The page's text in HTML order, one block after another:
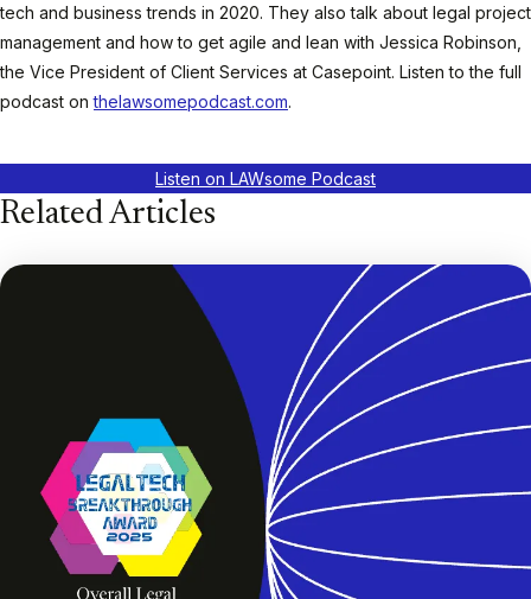
tech and business trends in 2020. They also talk about legal project
management and how to get agile and lean with Jessica Robinson,
the Vice President of Client Services at Casepoint. Listen to the full
podcast onthelawsomepodcast.com.
Listen on LAWsome Podcast
Related Articles